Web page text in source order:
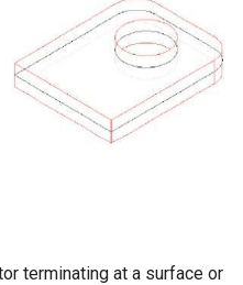
terminating at a surface or